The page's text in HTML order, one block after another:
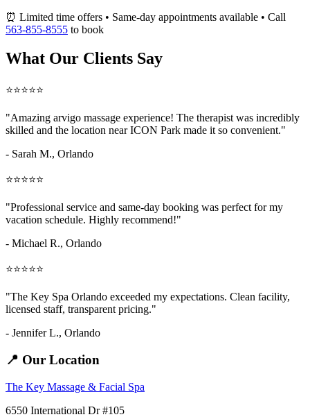
⏰ Limited time offers • Same-day appointments available • Call
563-855-8555 to book
What Our Clients Say
⭐⭐⭐⭐⭐
"Amazing arvigo massage experience! The therapist was incredibly
skilled and the location near ICON Park made it so convenient."
- Sarah M., Orlando
⭐⭐⭐⭐⭐
"Professional service and same-day booking was perfect for my
vacation schedule. Highly recommend!"
- Michael R., Orlando
⭐⭐⭐⭐⭐
"The Key Spa Orlando exceeded my expectations. Clean facility,
licensed staff, transparent pricing."
- Jennifer L., Orlando
📍 Our Location
The Key Massage & Facial Spa
6550 International Dr #105